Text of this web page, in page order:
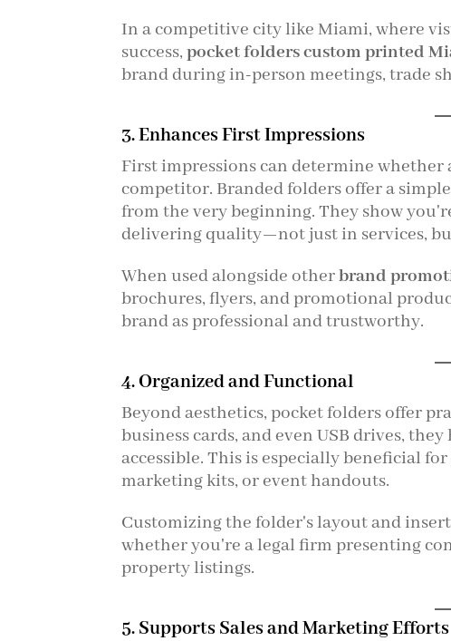
In a competitive city like Miami, where
success,pocket folders custom printed
brand during in-person meetings, trade
3. Enhances First Impressions
First impressions can determine whether
competitor. Branded folders offer a
from the very beginning. They show
delivering quality—not just in services,
When used alongside otherbrand
brochures, flyers, and promotional
brand as professional and trustworthy.
4. Organized and Functional
Beyond aesthetics, pocket folders offer
business cards, and even USB drives,
accessible. This is especially beneficial
marketing kits, or event handouts.
Customizing the folder's layout and
whether you're a legal firm presenting
property listings.
5. Supports Sales and Marketing Efforts